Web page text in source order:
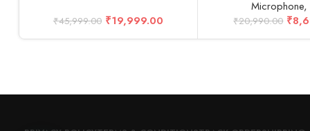
₹45,999.00 ₹19,999.00
Microphone,
₹20,990.00 ₹